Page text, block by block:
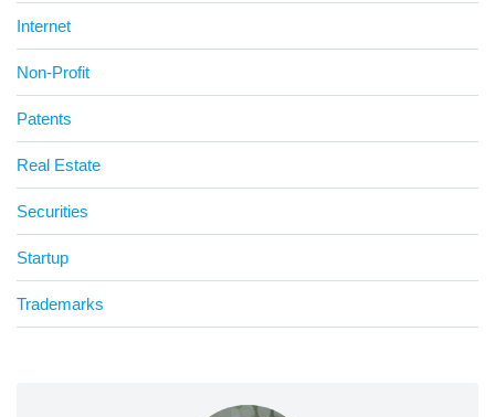
Internet
Non-Profit
Patents
Real Estate
Securities
Startup
Trademarks